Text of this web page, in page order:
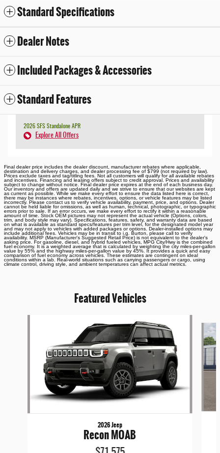
Standard Specifications
Dealer Notes
Included Packages & Accessories
Standard Features
2026 SFS Standalone APR
Explore All Offers
Final dealer price includes the dealer discount, manufacturer rebates where applicable,
destination and delivery charges, and dealer processing fee of $799 (not required by law).
Prices exclude taxes and tag/titling fees. Not all customers will qualify for all available rebates
and incentives. Financing and leasing offers subject to credit approval. Prices and availability
subject to change without notice. Final dealer price expires at the end of each business day.
Our inventory and offers are updated daily and we strive to ensure that our websites are kept
as current as possible. While we make every effort to ensure the data listed here is correct,
there may be instances where rebates, incentives, options, or vehicle features may be listed
incorrectly. Please contact us to verify vehicle availability, payment, price, and options. Dealer
cannot be held liable for omissions, as well as human, technical, photographic, or typographic
errors prior to sale. If an error occurs, we make every effort to rectify it within a reasonable
amount of time. Stock OEM pictures may not represent the actual vehicle (Options, colors,
trim, and body style may vary). Specifications, features, safety, and warranty data are based
on what is available as standard specs/features per trim level, for the designated model year
and may not apply to vehicles with added packages or options. Dealer-installed options may
include additional fees. Vehicles may be in transit to i.g. Burton, please call to verify
availability. MSRP (Manufacturer's Suggested Retail Price) is not equivalent to the dealer's
asking price. For gasoline, diesel, and hybrid fueled vehicles, MPG City/Hwy is the combined
fuel economy. It is a weighted average that is calculated by weighting the city miles-per-gallon
value by 55% and the highway miles-per-gallon value by 45%. It provides a quick and easy
comparison of fuel economy across vehicles. These estimates are contingent on ideal
conditions within a lab. Real-world situations such as carrying passengers or cargo, using
climate control, driving style, and ambient temperatures can affect actual metrics.
Featured Vehicles
2026 Jeep
Recon MOAB